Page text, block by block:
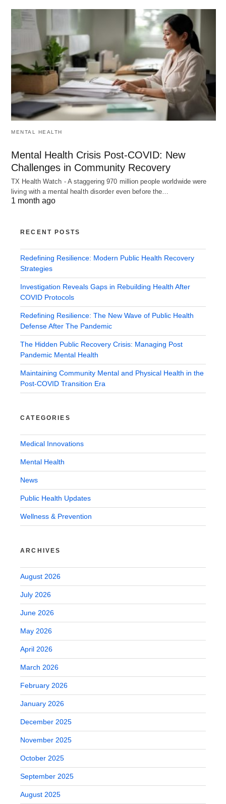
MENTAL HEALTH
Mental Health Crisis Post-COVID: New
Challenges in Community Recovery
TX Health Watch - A staggering 970 million people worldwide were
living with a mental health disorder even before the…
1 month ago
RECENT POSTS
Redefining Resilience: Modern Public Health Recovery
Strategies
Investigation Reveals Gaps in Rebuilding Health After
COVID Protocols
Redefining Resilience: The New Wave of Public Health
Defense After The Pandemic
The Hidden Public Recovery Crisis: Managing Post
Pandemic Mental Health
Maintaining Community Mental and Physical Health in the
Post-COVID Transition Era
CATEGORIES
Medical Innovations
Mental Health
News
Public Health Updates
Wellness & Prevention
ARCHIVES
August 2026
July 2026
June 2026
May 2026
April 2026
March 2026
February 2026
January 2026
December 2025
November 2025
October 2025
September 2025
August 2025